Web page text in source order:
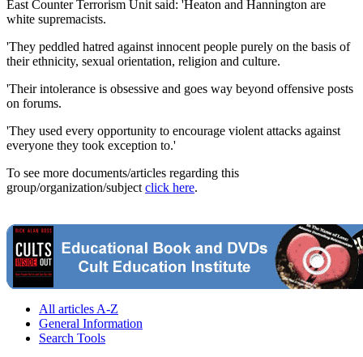
East Counter Terrorism Unit said: 'Heaton and Hannington are
white supremacists.
'They peddled hatred against innocent people purely on the basis of
their ethnicity, sexual orientation, religion and culture.
'Their intolerance is obsessive and goes way beyond offensive posts
on forums.
'They used every opportunity to encourage violent attacks against
everyone they took exception to.'
To see more documents/articles regarding this
group/organization/subject click here.
All articles A-Z
General Information
Search Tools